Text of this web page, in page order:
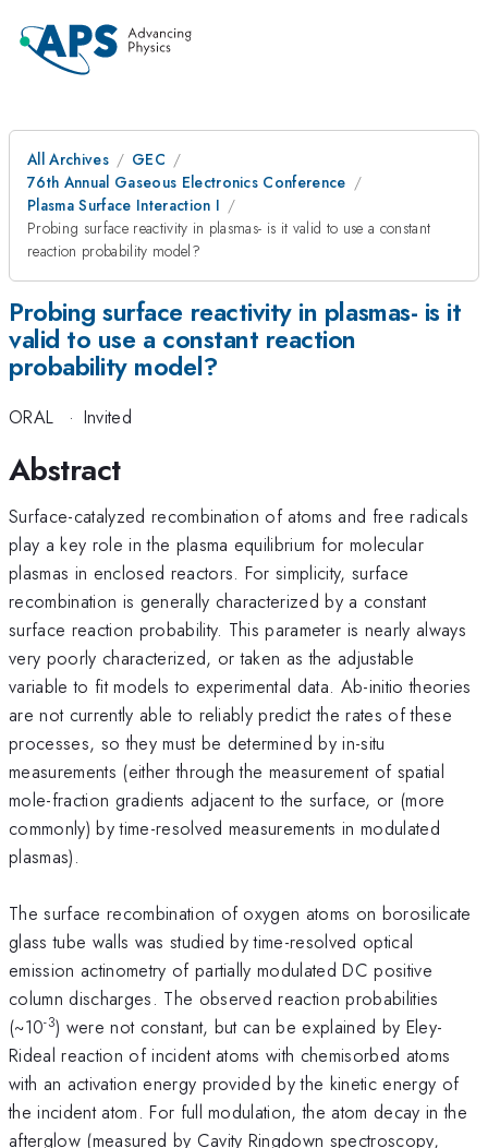
All Archives
GEC
76th Annual Gaseous Electronics Conference
Plasma Surface Interaction I
Probing surface reactivity in plasmas- is it valid to use a constant
reaction probability model?
Probing surface reactivity in plasmas- is it
valid to use a constant reaction
probability model?
ORAL · Invited
Abstract
Surface-catalyzed recombination of atoms and free radicals
play a key role in the plasma equilibrium for molecular
plasmas in enclosed reactors. For simplicity, surface
recombination is generally characterized by a constant
surface reaction probability. This parameter is nearly always
very poorly characterized, or taken as the adjustable
variable to fit models to experimental data. Ab-initio theories
are not currently able to reliably predict the rates of these
processes, so they must be determined by in-situ
measurements (either through the measurement of spatial
mole-fraction gradients adjacent to the surface, or (more
commonly) by time-resolved measurements in modulated
plasmas).
The surface recombination of oxygen atoms on borosilicate
glass tube walls was studied by time-resolved optical
emission actinometry of partially modulated DC positive
column discharges. The observed reaction probabilities
(~10-3) were not constant, but can be explained by Eley-
Rideal reaction of incident atoms with chemisorbed atoms
with an activation energy provided by the kinetic energy of
the incident atom. For full modulation, the atom decay in the
afterglow (measured by Cavity Ringdown spectroscopy,